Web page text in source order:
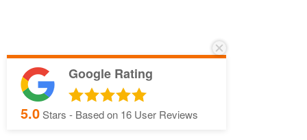
Google Rating
5.0Stars - Based on 16 User Reviews